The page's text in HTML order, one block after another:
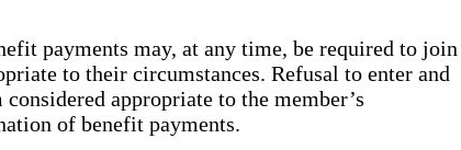
payments may, at any time, be required to join
to their circumstances. Refusal to enter and
appropriate to the member’s
of benefit payments.